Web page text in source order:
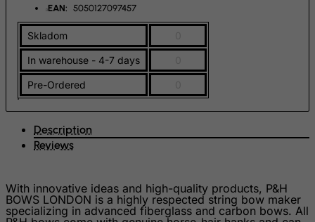
EAN: 5050127097457
Skladom
In warehouse - 4-7 days
Pre-Ordered
Description
Reviews
With innovative ideas and high-quality products, P&H
BOWS LONDON is a highly respected string bow maker
specializing in advanced fiberglass and carbon bows. All
Faroe Islands
Fiji
Finland
France, Metropolitan
French Guiana
French Southern Territories
Gambia